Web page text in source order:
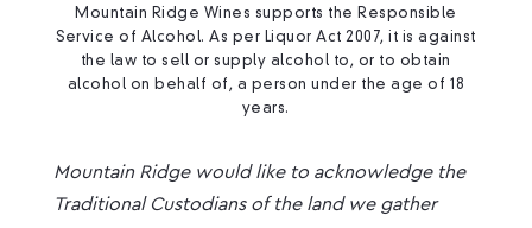
Mountain Ridge Wines supports the Responsible
Service of Alcohol. As per Liquor Act 2007, it is against
the law to sell or supply alcohol to, or to obtain
alcohol on behalf of, a person under the age of 18
years.
Mountain Ridge would like to acknowledge the
Traditional Custodians of the land we gather